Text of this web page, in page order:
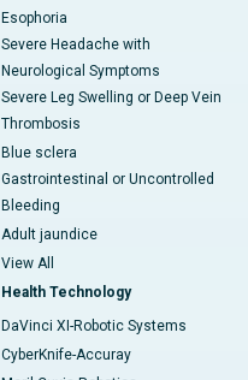
Esophoria
Severe Headache with
Neurological Symptoms
Severe Leg Swelling or Deep Vein
Thrombosis
Blue sclera
Gastrointestinal or Uncontrolled
Bleeding
Adult jaundice
View All
Health Technology
DaVinci XI-Robotic Systems
CyberKnife-Accuray